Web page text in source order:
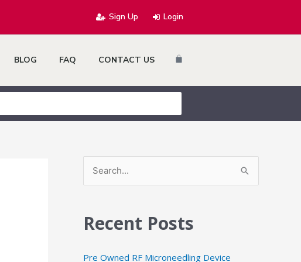
Sign Up Login
BLOG FAQ CONTACT US Cart
Recent Posts
Pre Owned RF Microneedling Device